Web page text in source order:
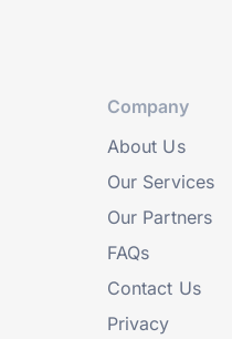
Company
About Us
Our Services
Our Partners
FAQs
Contact Us
Privacy